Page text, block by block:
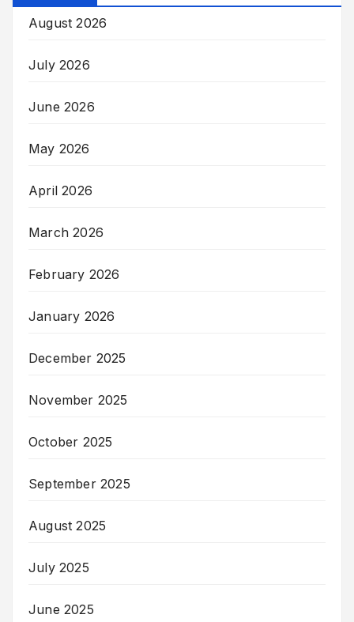
August 2026
July 2026
June 2026
May 2026
April 2026
March 2026
February 2026
January 2026
December 2025
November 2025
October 2025
September 2025
August 2025
July 2025
June 2025